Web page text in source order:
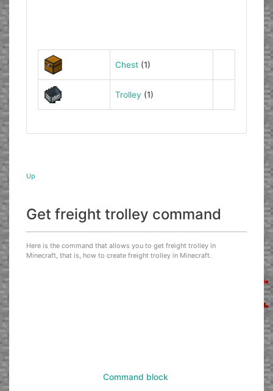
Chest(1)
Trolley (1)
Up
Get freight trolley command
Here is the command that allows you to get freight trolley in
Minecraft, that is, how to create freight trolley in Minecraft.
Command block